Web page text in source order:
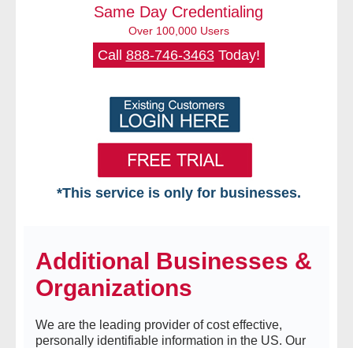
Same Day Credentialing
Over 100,000 Users
Call 888-746-3463Today!
*This service is only for businesses.
Free VIP Services
- Mon-Fri: 8:30am-5pm ET
- Contact Us
Additional Businesses &
Organizations
We are the leading provider of cost effective,
personally identifiable information in the US. Our